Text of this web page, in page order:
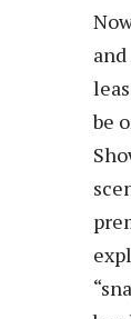
and
be